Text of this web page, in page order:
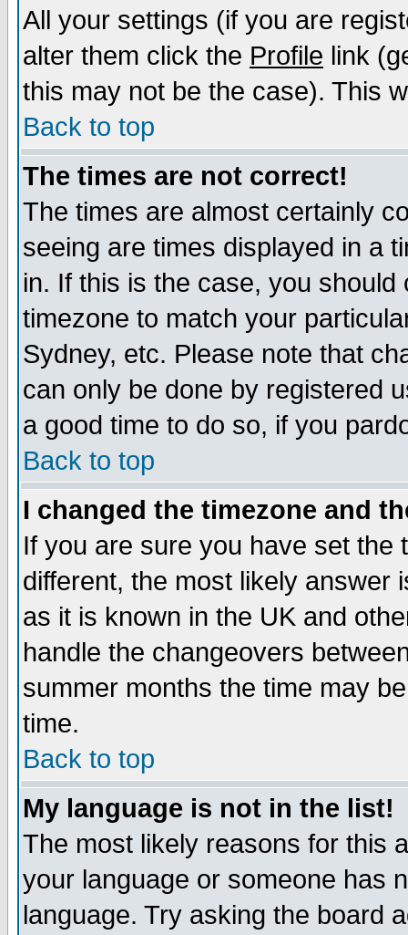
All your settings (if you are
alter them click the Profile link
this may not be the case). This
Back to top
The times are not correct!
The times are almost certainly
seeing are times displayed in a
in. If this is the case, you
timezone to match your
Sydney, etc. Please note that
can only be done by registered
a good time to do so, if you
Back to top
I changed the timezone and
If you are sure you have set the
different, the most likely answer
as it is known in the UK and
handle the changeovers
summer months the time may
time.
Back to top
My language is not in the list!
The most likely reasons for this
your language or someone has
language. Try asking the board